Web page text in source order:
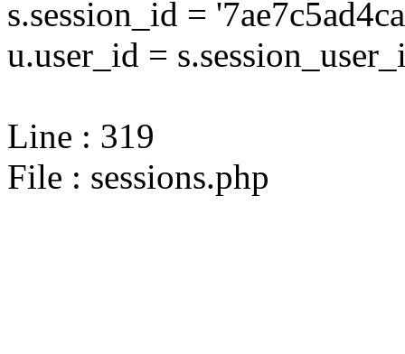
s.session_id =
u.user_id =
Line : 319
File : sessions.php